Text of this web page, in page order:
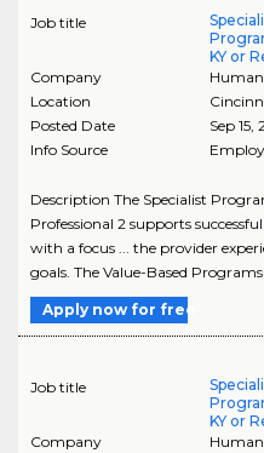
Job title
KY or
Company
Location
Posted Date
Sep 15,
Info Source
Description The Specialist
Professional 2 supports
with a focus ... the provider
goals. The Value-Based
Apply now for free
Job title
KY or
Company